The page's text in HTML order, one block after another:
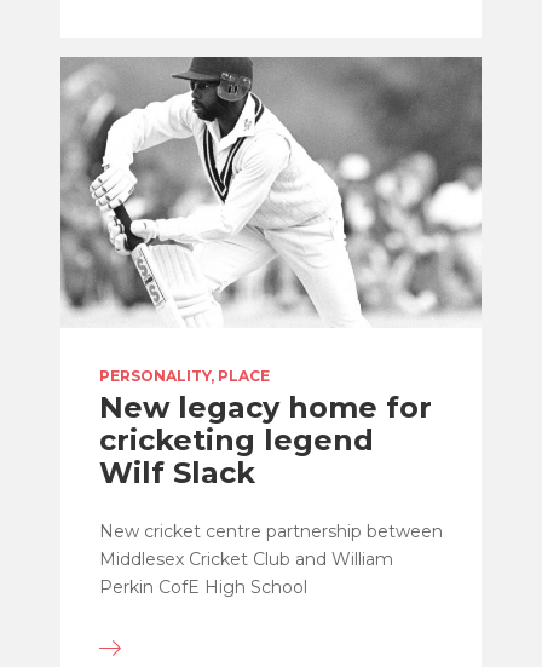
PERSONALITY, PLACE
New legacy home for
cricketing legend
Wilf Slack
New cricket centre partnership between
Middlesex Cricket Club and William
Perkin CofE High School